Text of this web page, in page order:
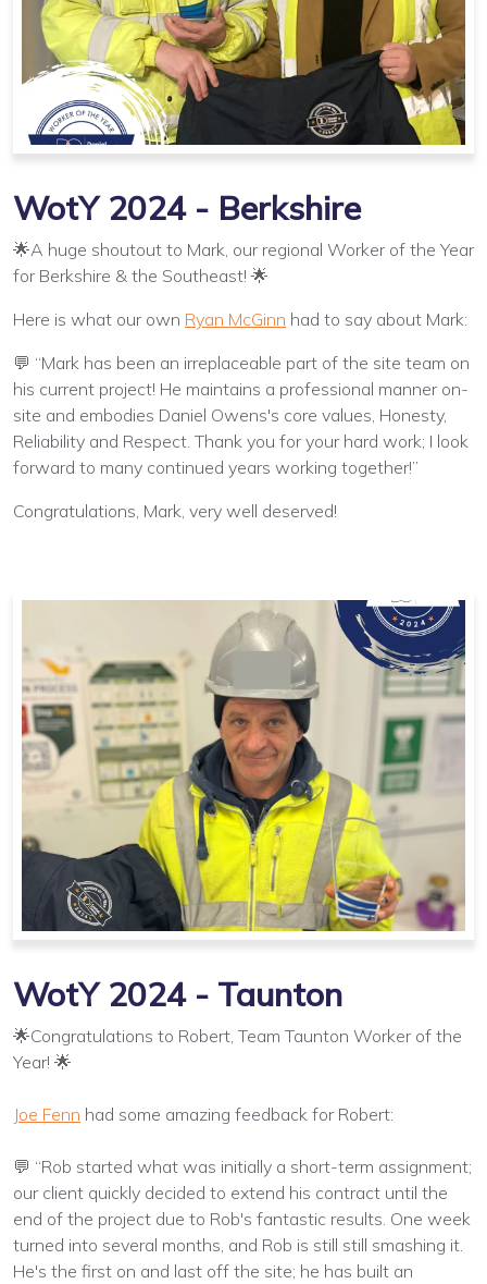
WotY 2024 - Berkshire
🌟A huge shoutout to Mark, our regional Worker of the Year
for Berkshire & the Southeast! 🌟
Here is what our own Ryan McGinn had to say about Mark:
💬 “Mark has been an irreplaceable part of the site team on
his current project! He maintains a professional manner on-
site and embodies Daniel Owens's core values, Honesty,
Reliability and Respect. Thank you for your hard work; I look
forward to many continued years working together!”
Congratulations, Mark, very well deserved!
WotY 2024 - Taunton
🌟Congratulations to Robert, Team Taunton Worker of the
Year! 🌟
Joe Fenn had some amazing feedback for Robert:
💬 “Rob started what was initially a short-term assignment;
our client quickly decided to extend his contract until the
end of the project due to Rob's fantastic results. One week
turned into several months, and Rob is still still smashing it.
He's the first on and last off the site; he has built an